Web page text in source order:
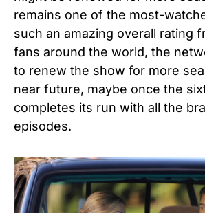
remains one of the most-
such an amazing overall rating
fans around the world, the
to renew the show for more
near future, maybe once the
completes its run with all the
episodes.